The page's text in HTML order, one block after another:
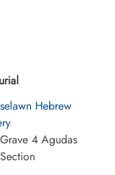
Hebrew
4 Agudas